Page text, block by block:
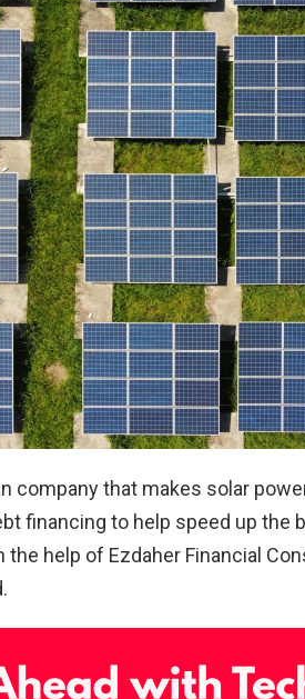
company that makes solar
financing to help speed up the
the help of Ezdaher Financial